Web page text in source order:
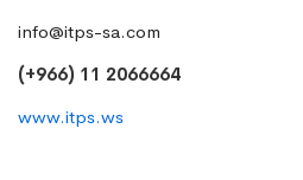
info@itps-sa.com
(+966) 11 2066664
www.itps.ws